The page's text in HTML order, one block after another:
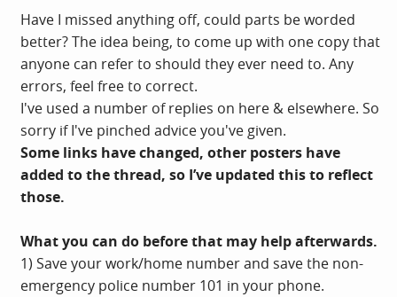
rHave I missed anything off, could parts be worded
better? The idea being, to come up with one copy that
anyone can refer to should they ever need to. Any
errors, feel free to correct.
I've used a number of replies on here & elsewhere. So
sorry if I've pinched advice you've given.
Some links have changed, other posters have
added to the thread, so I’ve updated this to reflect
those.
What you can do before that may help afterwards.
1) Save your work/home number and save the non-
emergency police number 101 in your phone.